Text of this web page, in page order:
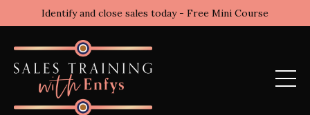
Identify and close sales today - Free Mini Course